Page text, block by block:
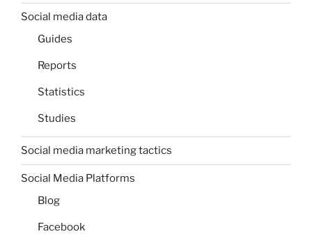
Social media data
Guides
Reports
Statistics
Studies
Social media marketing tactics
Social Media Platforms
Blog
Facebook